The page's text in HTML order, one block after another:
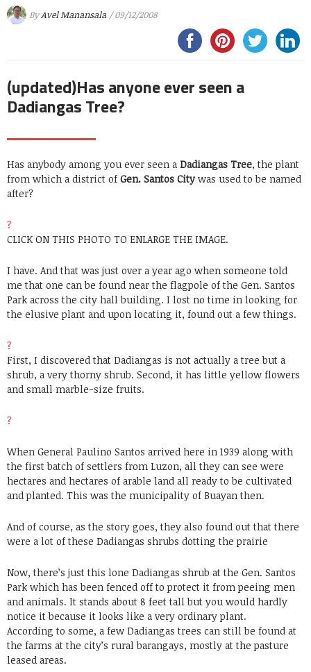
ByAvel Manansala / 09/12/2008
(updated)Has anyone ever seen a
Dadiangas Tree?
Has anybody among you ever seen a Dadiangas Tree, the plant
from which a district of Gen. Santos Citywas used to be named
after?
?
CLICK ON THIS PHOTO TO ENLARGE THE IMAGE.
I have. And that was just over a year ago when someone told
me that one can be found near the flagpole of the Gen. Santos
Park across the city hall building. I lost no time in looking for
the elusive plant and upon locating it, found out a few things.
?
First, I discovered that Dadiangas is not actually a tree but a
shrub, a very thorny shrub. Second, it has little yellow flowers
and small marble-size fruits.
?
When General Paulino Santos arrived here in 1939 along with
the first batch of settlers from Luzon, all they can see were
hectares and hectares of arable land all ready to be cultivated
and planted. This was the municipality of Buayan then.
And of course, as the story goes, they also found out that there
were a lot of these Dadiangas shrubs dotting the prairie
Now, there’s just this lone Dadiangas shrub at the Gen. Santos
Park which has been fenced off to protect it from peeing men
and animals. It stands about 8 feet tall but you would hardly
notice it because it looks like a very ordinary plant.
According to some, a few Dadiangas trees can still be found at
the farms at the city’s rural barangays, mostly at the pasture
leased areas.